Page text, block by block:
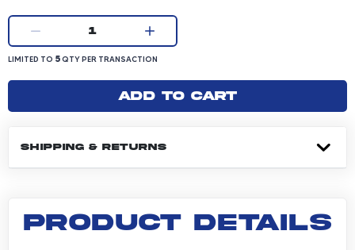
Current quantity:
1
LIMITED TO 5 QUANTITY PER TRANSACTION
LIMITED TO 5QTY PER TRANSACTION
Add to cart
SHIPPING & RETURNS
PRODUCT DETAILS